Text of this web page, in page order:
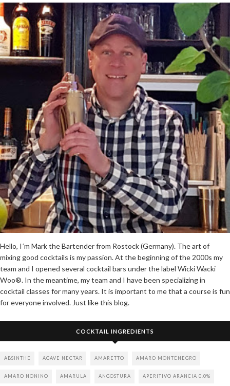
Hello, I´m Mark the Bartender from Rostock (Germany). The art of
mixing good cocktails is my passion. At the beginning of the 2000s my
team and I opened several cocktail bars under the label Wicki Wacki
Woo®. In the meantime, my team and I have been specializing in
cocktail classes for many years. It is important to me that a course is fun
for everyone involved. Just like this blog.
COCKTAIL INGREDIENTS
ABSINTHE AGAVE NECTAR AMARETTO AMARO MONTENEGRO
AMARO NONINO AMARULA ANGOSTURA APERITIVO ARANCIA 0.0%